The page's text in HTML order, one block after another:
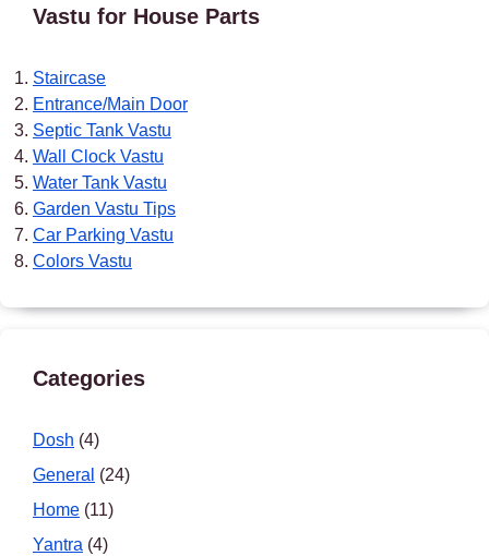
Vastu for House Parts
Staircase
Entrance/Main Door
Septic Tank Vastu
Wall Clock Vastu
Water Tank Vastu
Garden Vastu Tips
Car Parking Vastu
Colors Vastu
Categories
Dosh (4)
General (24)
Home (11)
Yantra (4)